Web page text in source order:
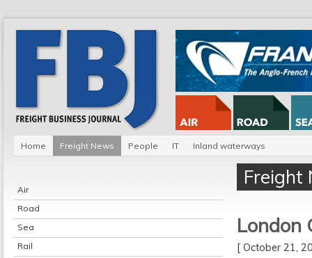
Home Freight News People IT Inland waterways
Air
Road
Sea
Rail
Freight
London
[ October 21,